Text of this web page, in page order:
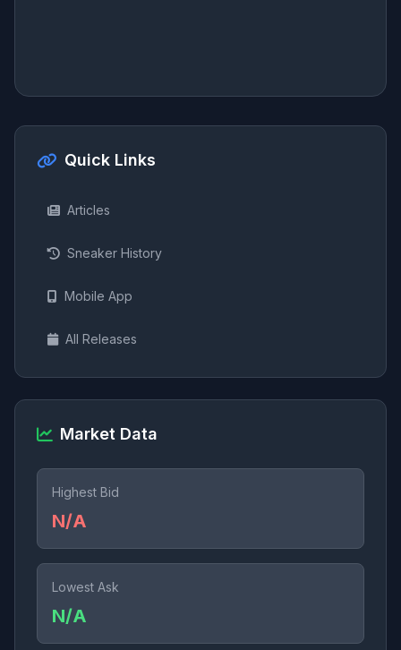
Quick Links
Articles
Sneaker History
Mobile App
All Releases
Market Data
Highest Bid
N/A
Lowest Ask
N/A